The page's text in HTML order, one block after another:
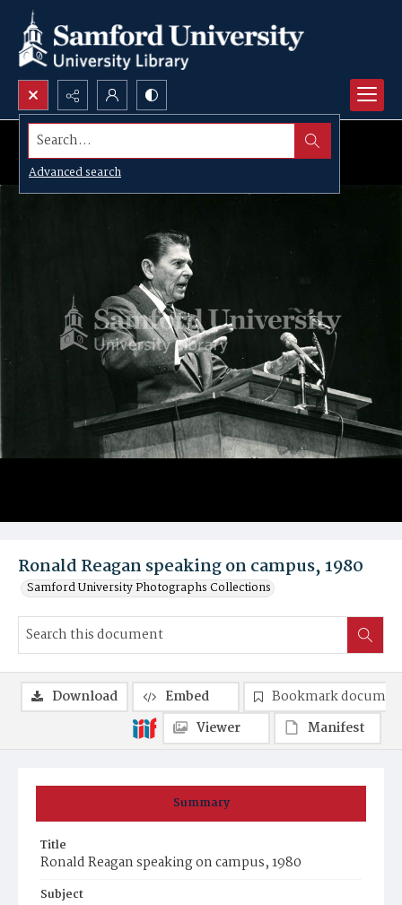
Search...
Advanced search
Ronald Reagan speaking on campus, 1980
Samford University Photographs Collections
Summary
Title
Ronald Reagan speaking on campus, 1980
Subject
Download Embed
Bookmark
Viewer
Manifest